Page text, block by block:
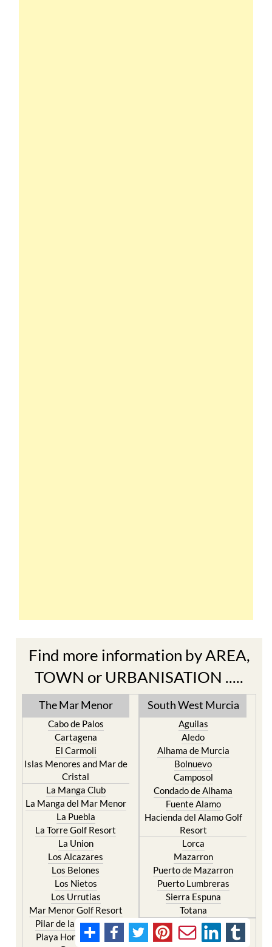
Find more information by AREA,
TOWN or URBANISATION .....
The Mar Menor
Cabo de Palos
Cartagena
El Carmoli
Islas Menores and Mar de
Cristal
La Manga Club
La Manga del Mar Menor
La Puebla
La Torre Golf Resort
La Union
Los Alcazares
Los Belones
Los Nietos
Los Urrutias
Mar Menor Golf Resort
Pilar de la Horadada
Playa Honda / Playa
South West Murcia
Aguilas
Aledo
Alhama de Murcia
Bolnuevo
Camposol
Condado de Alhama
Fuente Alamo
Hacienda del Alamo Golf
Resort
Lorca
Mazarron
Puerto de Mazarron
Puerto Lumbreras
Sierra Espuna
Totana
North & North West
Murcia